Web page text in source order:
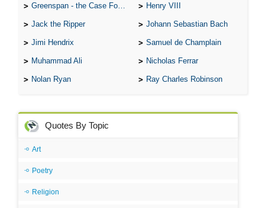
Greenspan - the Case For the Defence Henry VIII
Jack the Ripper Johann Sebastian Bach
Jimi Hendrix Samuel de Champlain
Muhammad Ali Nicholas Ferrar
Nolan Ryan Ray Charles Robinson
Quotes By Topic
Art
Poetry
Religion